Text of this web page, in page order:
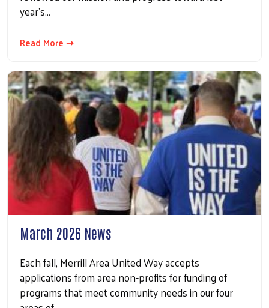
year’s…
Read More ⇢
March 2026 News
Each fall, Merrill Area United Way accepts
applications from area non-profits for funding of
programs that meet community needs in our four